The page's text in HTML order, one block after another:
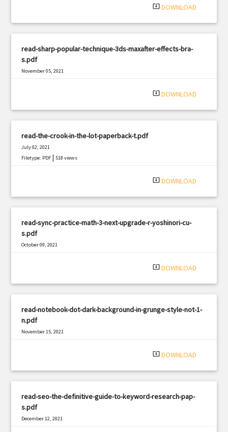
system_update_alt DOWNLOAD
read-sharp-popular-technique-3ds-maxafter-effects-bra-
s.pdf
November 05, 2021
system_update_alt DOWNLOAD
read-the-crook-in-the-lot-paperback-t.pdf
July 02, 2021
Filetype: PDF |518 views
system_update_alt DOWNLOAD
read-sync-practice-math-3-next-upgrade-r-yoshinori-cu-
s.pdf
October 09, 2021
system_update_alt DOWNLOAD
read-notebook-dot-dark-background-in-grunge-style-not-1-
n.pdf
November 15, 2021
system_update_alt DOWNLOAD
read-seo-the-definitive-guide-to-keyword-research-pap-
s.pdf
December 12, 2021